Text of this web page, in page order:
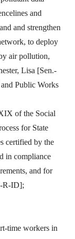
and
and strengthen
to deploy
air pollution,
Lisa [Sen.-
Public Works
of the Social
for State
certified by the
in compliance
and for
R-ID];
time workers in